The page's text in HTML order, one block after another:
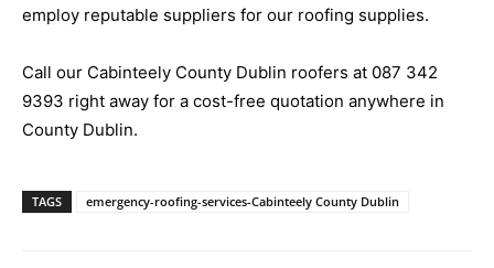
employ reputable suppliers for our roofing supplies.
Call our Cabinteely County Dublin roofers at 087 342
9393 right away for a cost-free quotation anywhere in
County Dublin.
TAGS emergency-roofing-services-Cabinteely County Dublin